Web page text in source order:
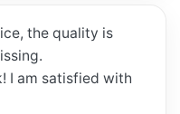
the quality is
I am satisfied with